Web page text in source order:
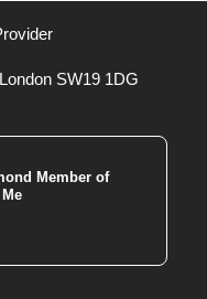
SW19 1DG
Member of